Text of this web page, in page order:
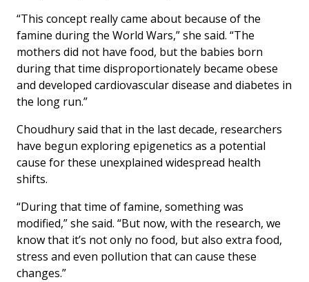
“This concept really came about because of the
famine during the World Wars,” she said. “The
mothers did not have food, but the babies born
during that time disproportionately became obese
and developed cardiovascular disease and diabetes in
the long run.”
Choudhury said that in the last decade, researchers
have begun exploring epigenetics as a potential
cause for these unexplained widespread health
shifts.
“During that time of famine, something was
modified,” she said. “But now, with the research, we
know that it’s not only no food, but also extra food,
stress and even pollution that can cause these
changes.”